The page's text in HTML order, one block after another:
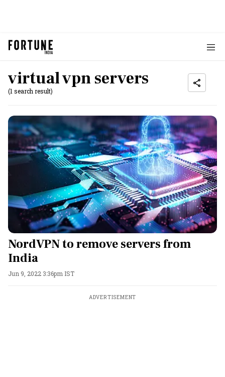
virtual vpn servers
(1 search result)
NordVPN to remove servers from
India
Jun 9, 2022 3:36pm IST
ADVERTISEMENT